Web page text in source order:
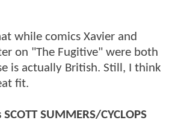
while comics Xavier and
on "The Fugitive" were both
is actually British. Still, I think
fit.
SUMMERS/CYCLOPS